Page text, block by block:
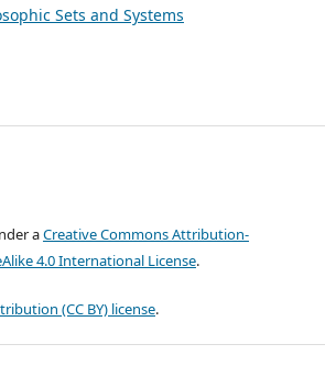
Sets and Systems
aCreative Commons Attribution-
4.0 International License.
(CC BY) license.